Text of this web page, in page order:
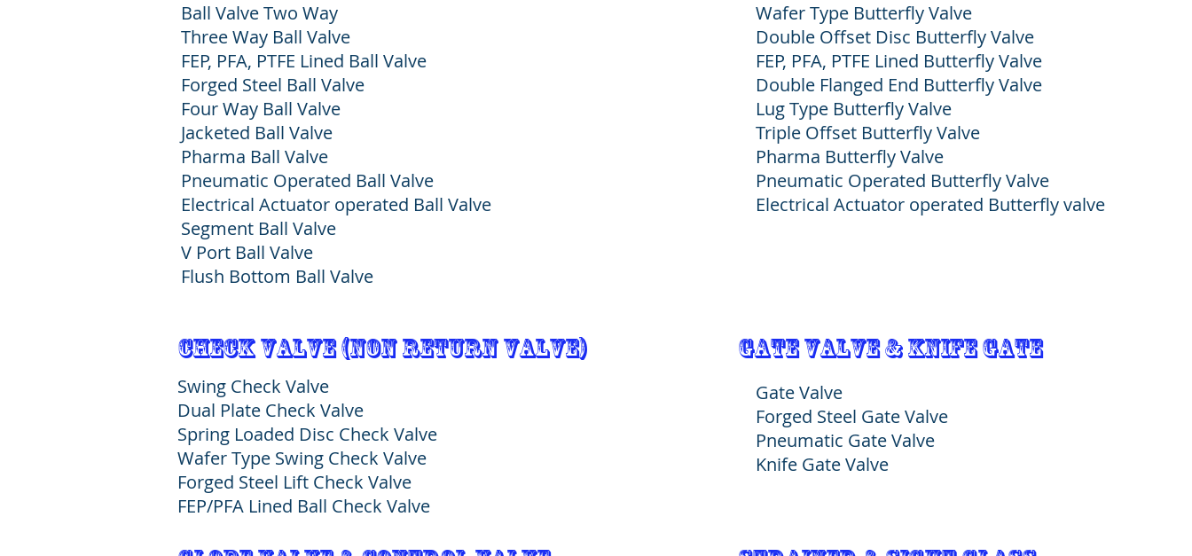
Ball Valve Two Way
Three Way Ball Valve
FEP, PFA, PTFE Lined Ball Valve
Forged Steel Ball Valve
Four Way Ball Valve
Jacketed Ball Valve
Pharma Ball Valve
Pneumatic Operated Ball Valve
Electrical Actuator operated Ball Valve
Segment Ball Valve
V Port Ball Valve
Flush Bottom Ball Valve
Wafer Type Butterfly Valve
Double Offset Disc Butterfly Valve
FEP, PFA, PTFE Lined Butterfly Valve
Double Flanged End Butterfly Valve
Lug Type Butterfly Valve
Triple Offset Butterfly Valve
Pharma Butterfly Valve
Pneumatic Operated Butterfly Valve
Electrical Actuator operated Butterfly valve
Check Valve (Non Return Valve)
Swing Check Valve
Dual Plate Check Valve
Spring Loaded Disc Check Valve
Wafer Type Swing Check Valve
Forged Steel Lift Check Valve
FEP/PFA Lined Ball Check Valve
Gate Valve & Knife GATE
Gate Valve
Forged Steel Gate Valve
Pneumatic Gate Valve
Knife Gate Valve